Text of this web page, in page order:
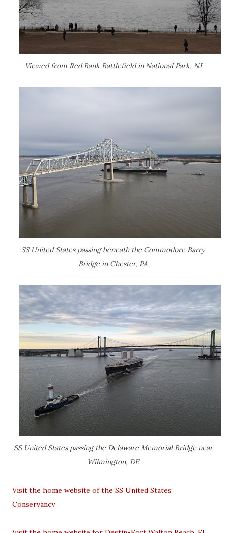
Viewed from Red Bank Battlefield in National Park, NJ
SS United States passing beneath the Commodore Barry
Bridge in Chester, PA
SS United States passing the Delaware Memorial Bridge near
Wilmington, DE
Visit the home website of the SS United States
Conservancy